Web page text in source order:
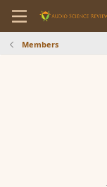
Members